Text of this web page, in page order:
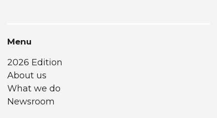
Menu
2026 Edition
About us
What we do
Newsroom